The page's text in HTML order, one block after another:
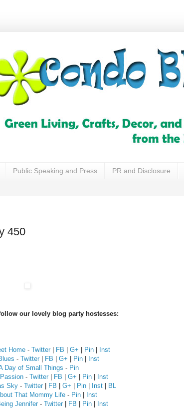
Public Speaking and Press PR and Disclosure
450
our lovely blog party hostesses:
Home - Twitter FB G+ Pin
Inst
- Twitter| FB G+ Pin|
Inst
Day of Small Things - Pin
- Twitter| FB G+ Pin|
Inst
Sky - Twitter FB G+ Pin Inst
BL
That Mommy Life- Pin|
Inst
Jennifer- Twitter| FB Pin| Inst